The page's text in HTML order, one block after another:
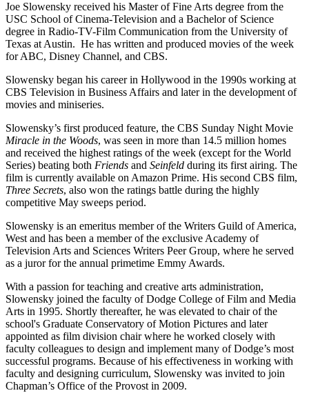
Joe Slowensky received his Master of Fine Arts degree from the
USC School of Cinema-Television and a Bachelor of Science
degree in Radio-TV-Film Communication from the University of
Texas at Austin. He has written and produced movies of the week
for ABC, Disney Channel, and CBS.
Slowensky began his career in Hollywood in the 1990s working at
CBS Television in Business Affairs and later in the development of
movies and miniseries.
Slowensky’s first produced feature, the CBS Sunday Night Movie
Miracle in the Woods, was seen in more than 14.5 million homes
and received the highest ratings of the week (except for the World
Series) beating both Friends and Seinfeld during its first airing. The
film is currently available on Amazon Prime. His second CBS film,
Three Secrets, also won the ratings battle during the highly
competitive May sweeps period.
Slowensky is an emeritus member of the Writers Guild of America,
West and has been a member of the exclusive Academy of
Television Arts and Sciences Writers Peer Group, where he served
as a juror for the annual primetime Emmy Awards.
With a passion for teaching and creative arts administration,
Slowensky joined the faculty of Dodge College of Film and Media
Arts in 1995. Shortly thereafter, he was elevated to chair of the
school's Graduate Conservatory of Motion Pictures and later
appointed as film division chair where he worked closely with
faculty colleagues to design and implement many of Dodge’s most
successful programs. Because of his effectiveness in working with
faculty and designing curriculum, Slowensky was invited to join
Chapman’s Office of the Provost in 2009.